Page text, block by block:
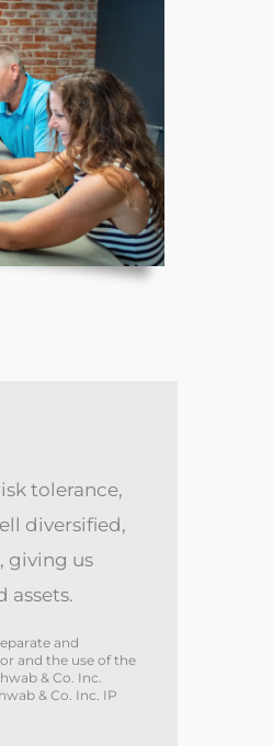
tolerance,
diversified,
giving us
assets.
and
and the use of the
& Co. Inc.
& Co. Inc. IP